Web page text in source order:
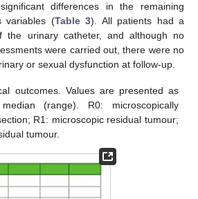
differences in the remaining
variables (Table 3). All patients had a
the urinary catheter, and although no
were carried out, there were no
or sexual dysfunction at follow-up.
outcomes. Values are presented as
(range). R0: microscopically
R1: microscopic residual tumour;
tumour.